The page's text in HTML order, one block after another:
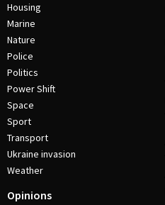
Housing
Marine
Nature
Police
Politics
Power Shift
Space
Sport
Transport
Ukraine invasion
Weather
Opinions